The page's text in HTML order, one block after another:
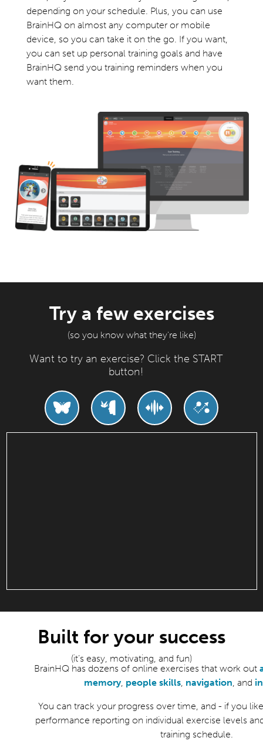
depending on your schedule. Plus, you can use
BrainHQ on almost any computer or mobile
device, so you can take it on the go. If you want,
you can set up personal training goals and have
BrainHQ send you training reminders when you
want them.
Try a few exercises
(so you know what they're like)
Want to try an exercise? Click the START
button!
Built for your success
(it’s easy, motivating, and fun)
BrainHQ has dozens of online exercises that work out
memory, people skills, navigation, and
You can track your progress over time, and - if you
performance reporting on individual exercise levels
training schedule.